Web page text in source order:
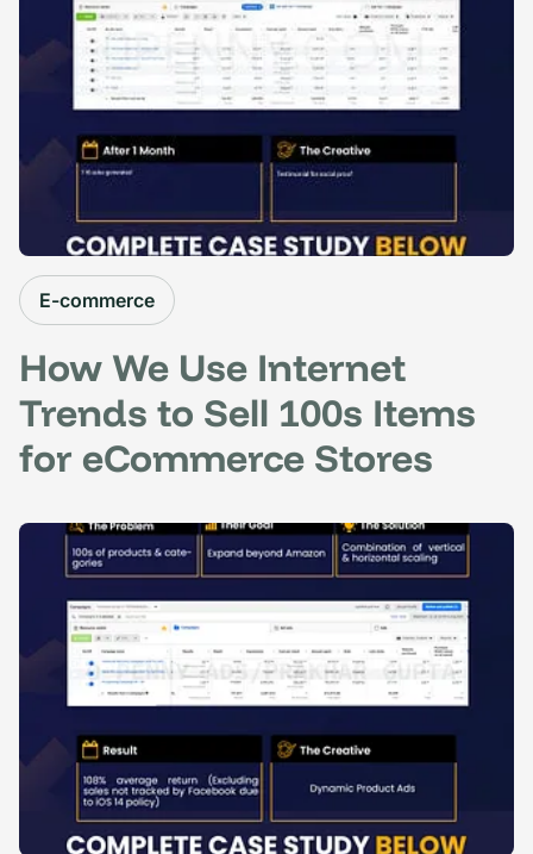
E-commerce
How We Use Internet
Trends to Sell 100s Items
for eCommerce Stores